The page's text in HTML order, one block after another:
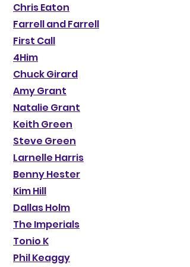
Chris Eaton
Farrell and Farrell
First Call
4Him
Chuck Girard
Amy Grant
Natalie Grant
Keith Green
Steve Green
Larnelle Harris
Benny Hester
Kim Hill
Dallas Holm
The Imperials
Tonio K
Phil Keaggy